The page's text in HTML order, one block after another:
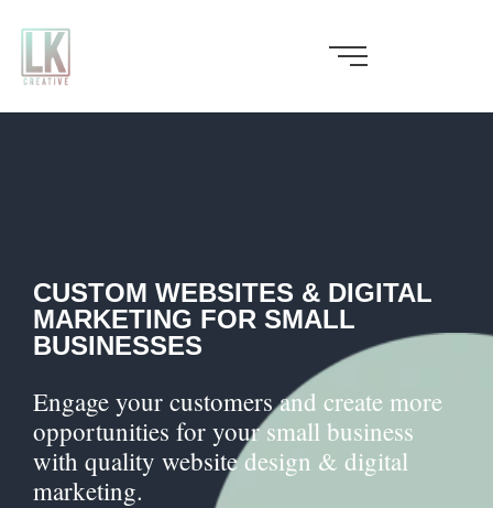
Skip
CUSTOM WEBSITES & DIGITAL
MARKETING FOR SMALL
BUSINESSES
Engage your customers and create more
opportunities for your small business
with quality website design & digital
marketing.